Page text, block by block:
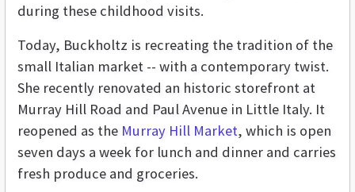
during these childhood visits.
Today, Buckholtz is recreating the tradition of the
small Italian market -- with a contemporary twist.
She recently renovated an historic storefront at
Murray Hill Road and Paul Avenue in Little Italy. It
reopened as the Murray Hill Market, which is open
seven days a week for lunch and dinner and carries
fresh produce and groceries.